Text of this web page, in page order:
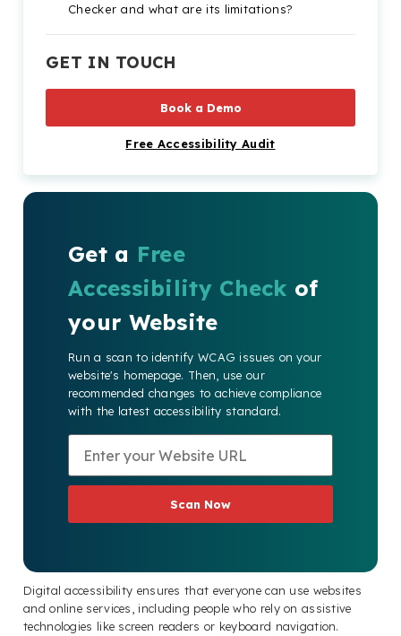
Checker and what are its limitations?
with a Demo or Free Scan
Guide to the Recite Me Accessibility Checker
GET IN TOUCH
Book a Demo
Free Accessibility Audit
Get a Free
Accessibility Check of
your Website
Run a scan to identify WCAG issues on your
website's homepage. Then, use our
recommended changes to achieve compliance
with the latest accessibility standard.
Scan Now
Digital accessibility ensures that everyone can use websites
and online services, including people who rely on assistive
technologies like screen readers or keyboard navigation.